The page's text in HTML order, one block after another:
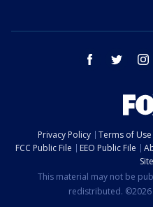
facebook twitter
Privacy Policy Terms of Use
FCC Public File
EEO Public File
This material may not be
redistributed. ©2026